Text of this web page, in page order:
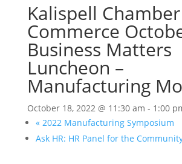
Kalispell
Commerce
Business Matters
Luncheon –
Manufacturing
October 18, 2022 @ 11:30 am - 1:00
«2022 Manufacturing Symposium
Ask HR: HR Panel for the